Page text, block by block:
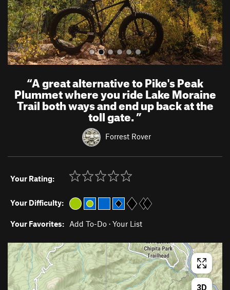
“A great alternative to Pike's Peak
Plummet where you ride Lake Moraine
Trail both ways and end up back at the
toll gate.”
Forrest Rover
Your Rating:
Your Difficulty:
Your Favorites: Add To-Do · Your List